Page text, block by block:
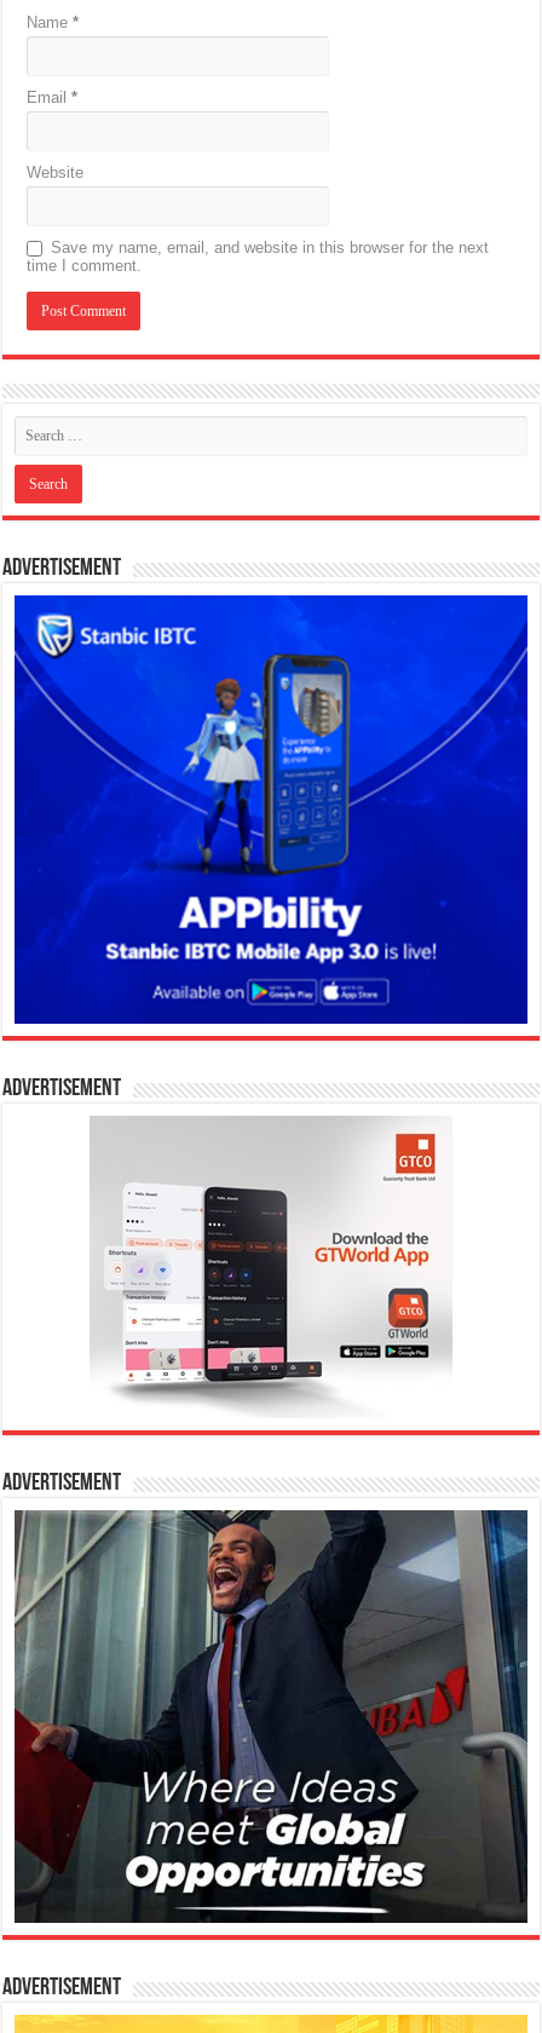
Name*
Email*
Website
Save my name, email, and website in this browser for the next
time I comment.
Advertisement
Advertisement
Advertisement
Advertisement